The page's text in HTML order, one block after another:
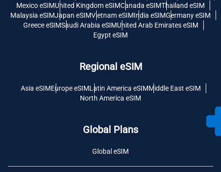
Mexico eSIMUnited Kingdom eSIMCanada eSIMThailand eSIM
Malaysia eSIMJapan eSIMVietnam eSIMIndia eSIMGermany eSIM
Greece eSIMSaudi Arabia eSIMUnited Arab Emirates eSIM
Egypt eSIM
Regional eSIM
Asia eSIMEurope eSIMLatin America eSIMMiddle East eSIM
North America eSIM
Global Plans
Global eSIM